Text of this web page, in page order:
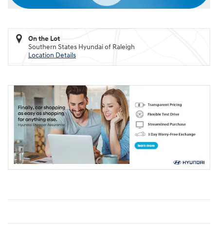
On the Lot
Southern States Hyundai of Raleigh
Location Details